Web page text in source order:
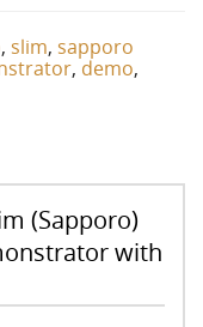
, slim, sapporo
, demo,
(Sapporo)
with